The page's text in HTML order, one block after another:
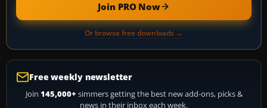
Join PRO Now
Or browse free downloads →
Free weekly newsletter
Join 145,000+ simmers getting the best new add-ons, picks &
news in their inbox each week.